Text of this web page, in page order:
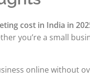
cost in India in
you’re a small
online without